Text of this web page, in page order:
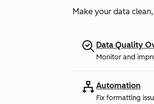
Make your data
Data Quality
Monitor and
Automation
Fix formatting